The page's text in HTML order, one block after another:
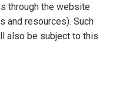
through the website
and resources). Such
also be subject to this